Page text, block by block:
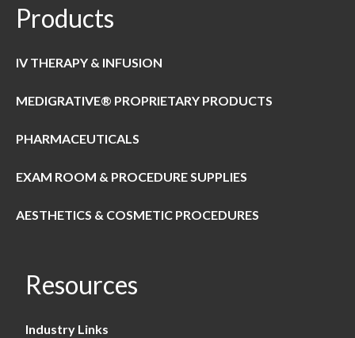
Products
IV THERAPY & INFUSION
MEDIGRATIVE® PROPRIETARY PRODUCTS
PHARMACEUTICALS
EXAM ROOM & PROCEDURE SUPPLIES
AESTHETICS & COSMETIC PROCEDURES
Resources
Industry Links